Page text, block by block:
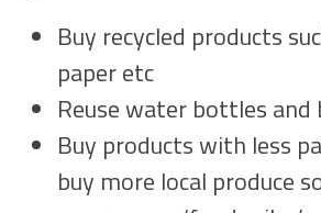
Buy recycled products
paper etc
Reuse water bottles and
Buy products with less
buy more local produce